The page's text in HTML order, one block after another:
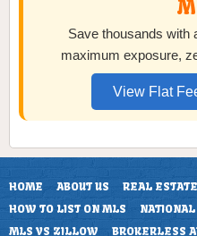
Save thousands
maximum exposure,
View Flat
HOME ABOUT US REAL
HOW TO LIST ON MLS
MLS VS ZILLOW
BROKERLESS